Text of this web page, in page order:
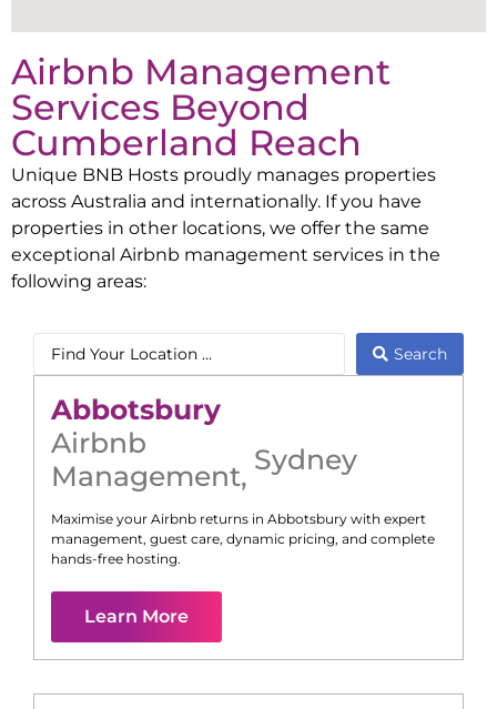
Airbnb Management
Services Beyond
Cumberland Reach
Unique BNB Hosts proudly manages properties
across Australia and internationally. If you have
properties in other locations, we offer the same
exceptional Airbnb management services in the
following areas:
Search
Abbotsbury
Airbnb
Management, Sydney
Maximise your Airbnb returns in Abbotsbury with expert
management, guest care, dynamic pricing, and complete
hands-free hosting.
Learn More